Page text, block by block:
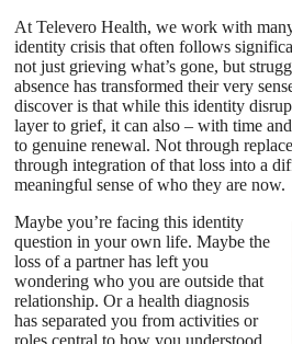
At Televero Health, we work with
identity crisis that often follows
not just grieving what’s gone, but
absence has transformed their very
discover is that while this identity
layer to grief, it can also – with time
to genuine renewal. Not through
through integration of that loss into a
meaningful sense of who they are now.
Maybe you’re facing this identity
question in your own life. Maybe the
loss of a partner has left you
wondering who you are outside that
relationship. Or a health diagnosis
has separated you from activities or
roles central to how you understood